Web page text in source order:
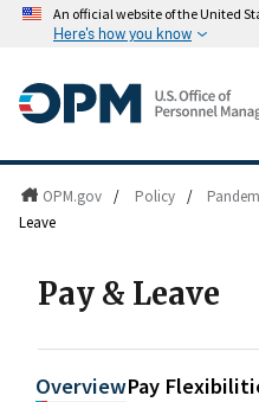
An official website of the United
Here's how you know
OPM.gov / Policy /
Leave
Pay & Leave
OverviewPay